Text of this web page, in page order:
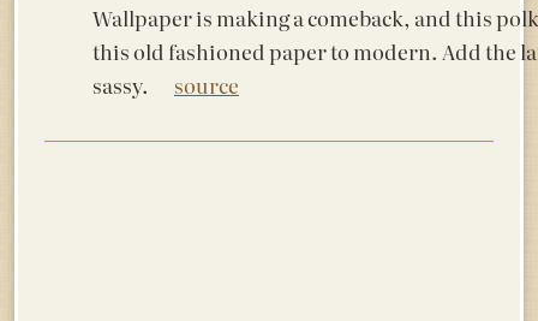
Wallpaper is making a comeback, and this
this old fashioned paper to modern. Add the
sassy. source